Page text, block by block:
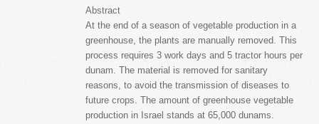
Abstract
At the end of a season of vegetable production in a
greenhouse, the plants are manually removed. This
process requires 3 work days and 5 tractor hours per
dunam. The material is removed for sanitary
reasons, to avoid the transmission of diseases to
future crops. The amount of greenhouse vegetable
production in Israel stands at 65,000 dunams.